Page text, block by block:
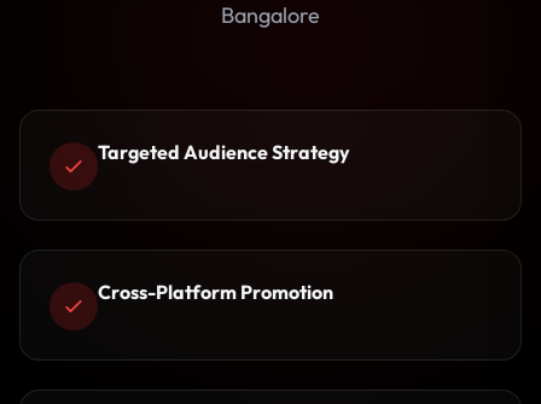
Bangalore
Targeted Audience Strategy
Cross-Platform Promotion